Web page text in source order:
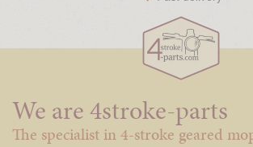
We are 4stroke-parts
The specialist in 4-stroke geared